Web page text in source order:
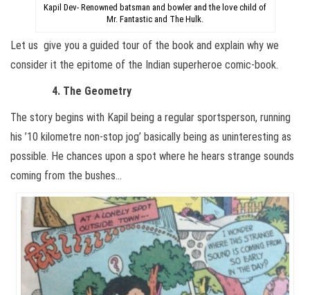
Kapil Dev- Renowned batsman and bowler and the love child of
Mr. Fantastic and The Hulk.
Let us give you a guided tour of the book and explain why we
consider it the epitome of the Indian superheroe comic-book.
4. The Geometry
The story begins with Kapil being a regular sportsperson, running
his ’10 kilometre non-stop jog’ basically being as uninteresting as
possible. He chances upon a spot where he hears strange sounds
coming from the bushes…